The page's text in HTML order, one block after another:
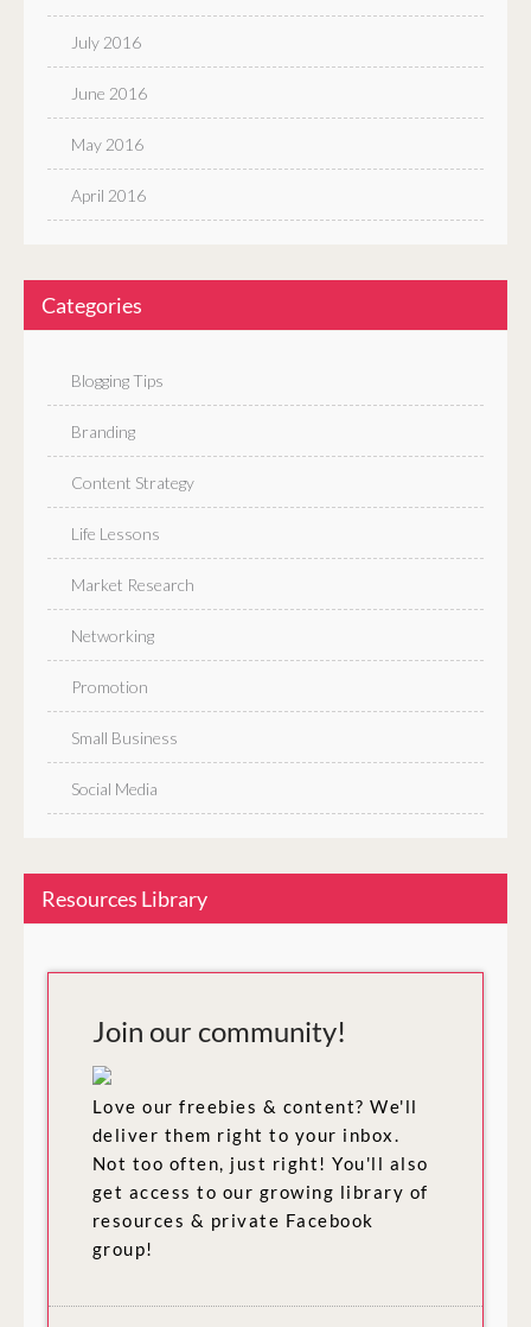
July 2016
June 2016
May 2016
April 2016
Categories
Blogging Tips
Branding
Content Strategy
Life Lessons
Market Research
Networking
Promotion
Small Business
Social Media
Resources Library
Join our community!
Love our freebies & content? We'll
deliver them right to your inbox.
Not too often, just right! You'll also
get access to our growing library of
resources & private Facebook
group!